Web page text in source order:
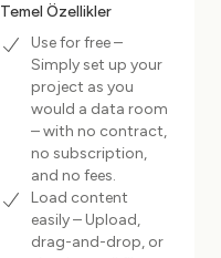
Temel Özellikler
Use for free –
Simply set up your
project as you
would a data room
– with no contract,
no subscription,
and no fees.
Load content
easily – Upload,
drag-and-drop, or